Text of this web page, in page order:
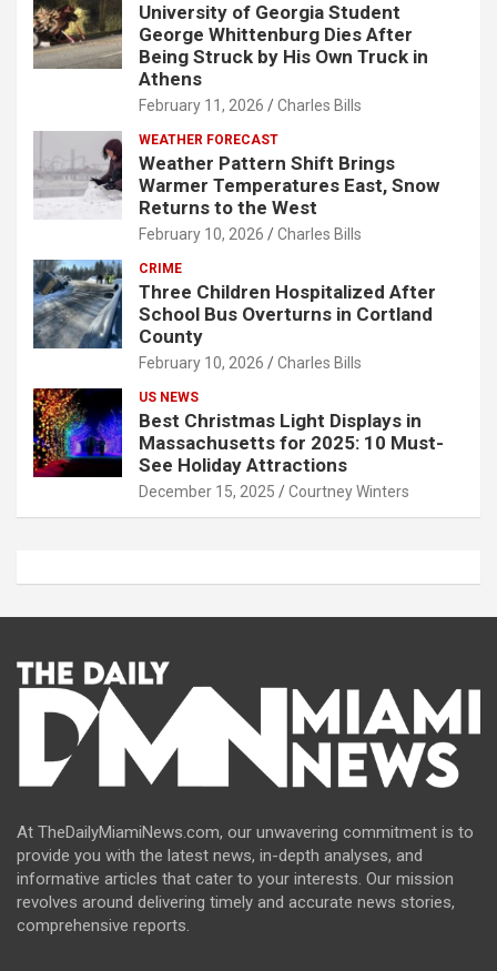
University of Georgia Student
George Whittenburg Dies After
Being Struck by His Own Truck in
Athens
February 11, 2026 Charles Bills
WEATHER FORECAST
Weather Pattern Shift Brings
Warmer Temperatures East, Snow
Returns to the West
February 10, 2026 Charles Bills
CRIME
Three Children Hospitalized After
School Bus Overturns in Cortland
County
February 10, 2026 Charles Bills
US NEWS
Best Christmas Light Displays in
Massachusetts for 2025: 10 Must-
See Holiday Attractions
December 15, 2025 Courtney Winters
At TheDailyMiamiNews.com, our unwavering commitment is to
provide you with the latest news, in-depth analyses, and
informative articles that cater to your interests. Our mission
revolves around delivering timely and accurate news stories,
comprehensive reports.